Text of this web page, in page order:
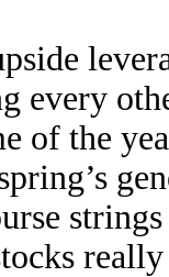
every
of the